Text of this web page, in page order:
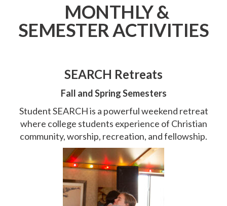
MONTHLY &
SEMESTER ACTIVITIES
SEARCH Retreats
Fall and Spring Semesters
Student SEARCH is a powerful weekend retreat
where college students experience of Christian
community, worship, recreation, and fellowship.